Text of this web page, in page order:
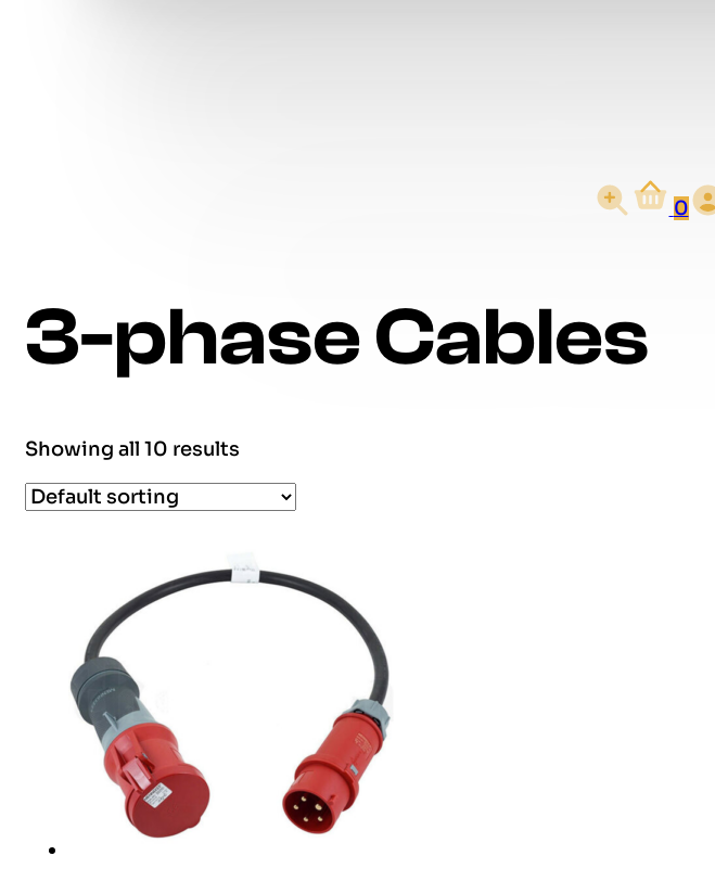
0
3-phase Cables
Showing all 10 results